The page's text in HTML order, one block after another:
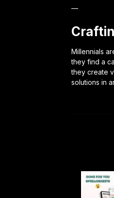
—
Millennials
they find a
they create
solutions in